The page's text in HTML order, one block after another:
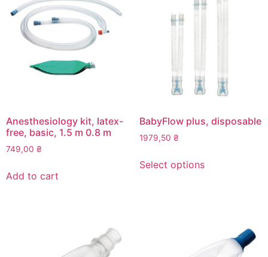
Anesthesiology kit, latex-
free, basic, 1.5 m 0.8 m
749,00 ₴
Add to cart
BabyFlow plus, disposable
1979,50 ₴
Select optionsproduct
options